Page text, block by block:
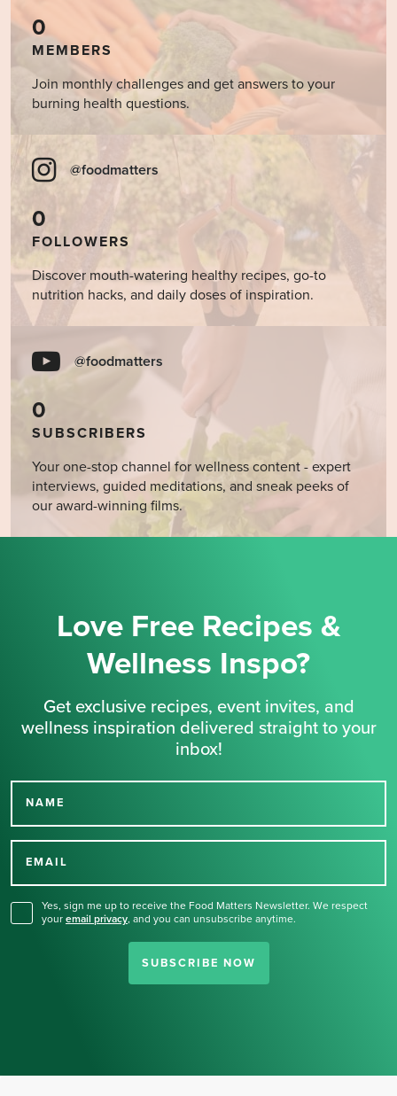
0
MEMBERS
Join monthly challenges and get answers to your
burning health questions.
@foodmatters
0
FOLLOWERS
Discover mouth-watering healthy recipes, go-to
nutrition hacks, and daily doses of inspiration.
@foodmatters
0
SUBSCRIBERS
Your one-stop channel for wellness content - expert
interviews, guided meditations, and sneak peeks of
our award-winning films.
Love Free Recipes &
Wellness Inspo?
Get exclusive recipes, event invites, and
wellness inspiration delivered straight to your
inbox!
NAME
EMAIL
Yes, sign me up to receive the Food Matters Newsletter. We respect
your email privacy, and you can unsubscribe anytime.
SUBSCRIBE NOW
Thank you for signing up